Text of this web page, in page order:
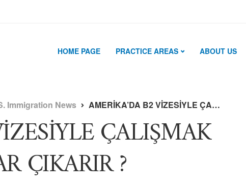
HOME PAGE PRACTICE AREAS ABOUT US
Immigration News AMERİKA’DA B2 VİZESİYLE ÇALIŞMAK NE GİBİ SORUNLAR ÇIKARIR ?
ÇALIŞMAK
ÇIKARIR ?